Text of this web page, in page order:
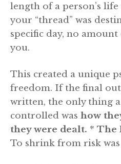
length of a person’s
your “thread” was
specific day, no
you.
This created a unique
freedom. If the final
written, the only thing
controlled was how
they were dealt. * The
To shrink from risk was